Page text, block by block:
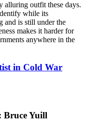
alluring outfit these days.
while its
and is still under the
makes it harder for
anywhere in the
in Cold War
Bruce Yuill